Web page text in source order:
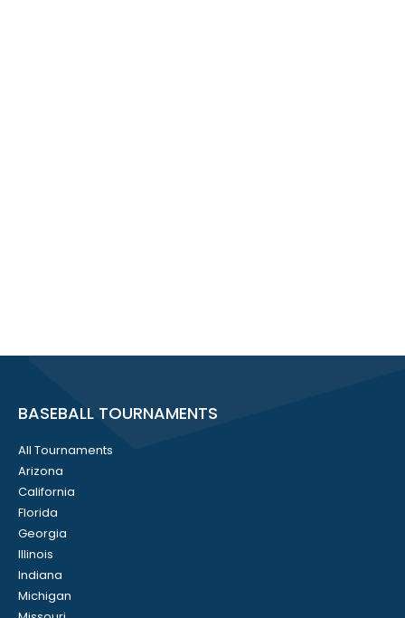
BASEBALL TOURNAMENTS
All Tournaments
Arizona
California
Florida
Georgia
Illinois
Indiana
Michigan